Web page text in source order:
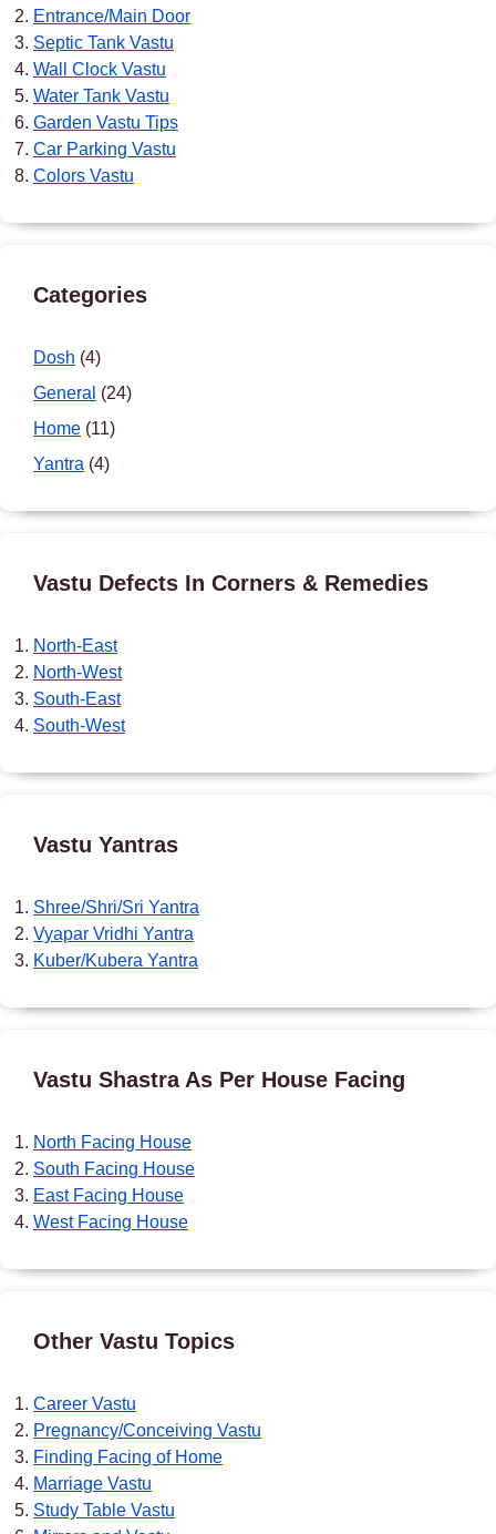
Entrance/Main Door
Septic Tank Vastu
Wall Clock Vastu
Water Tank Vastu
Garden Vastu Tips
Car Parking Vastu
Colors Vastu
Categories
Dosh (4)
General (24)
Home (11)
Yantra (4)
Vastu Defects In Corners & Remedies
North-East
North-West
South-East
South-West
Vastu Yantras
Shree/Shri/Sri Yantra
Vyapar Vridhi Yantra
Kuber/Kubera Yantra
Vastu Shastra As Per House Facing
North Facing House
South Facing House
East Facing House
West Facing House
Other Vastu Topics
Career Vastu
Pregnancy/Conceiving Vastu
Finding Facing of Home
Marriage Vastu
Study Table Vastu